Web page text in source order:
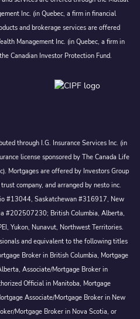
Inc. (in Quebec, a firm in financial
and brokerage services are offered
Management Inc. (in Quebec, a firm in
Canadian Investor Protection Fund.
through I.G. Insurance Services Inc. (in
license sponsored by The Canada Life
Mortgages are offered by Investors Group
company, and arranged by nesto inc.
#13044, Saskatchewan #316917, New
#202507230; British Columbia, Alberta,
Yukon, Nunavut, Northwest Territories.
and equivalent to the following titles
Broker in British Columbia, Mortgage
Associate/Mortgage Broker in
Official in Manitoba, Mortgage
Associate/Mortgage Broker in New
Mortgage Broker in Nova Scotia, or